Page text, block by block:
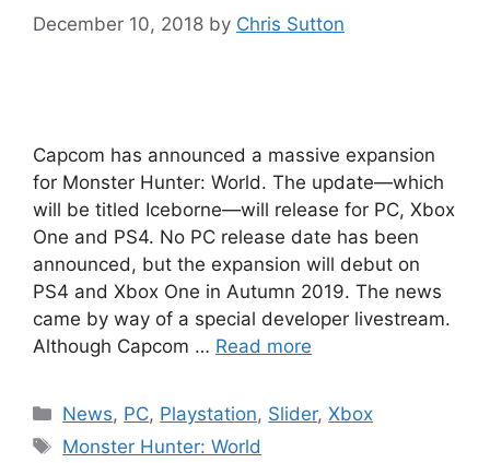
December 10, 2018 by Chris Sutton
Capcom has announced a massive expansion
for Monster Hunter: World. The update—which
will be titled Iceborne—will release for PC, Xbox
One and PS4. No PC release date has been
announced, but the expansion will debut on
PS4 and Xbox One in Autumn 2019. The news
came by way of a special developer livestream.
Although Capcom … Read more
Categories
News, PC, Playstation, Slider,Xbox
Tags
Monster Hunter: World